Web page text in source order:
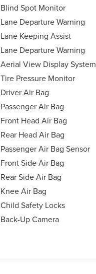
Blind Spot Monitor
Lane Departure Warning
Lane Keeping Assist
Lane Departure Warning
Aerial View Display System
Tire Pressure Monitor
Driver Air Bag
Passenger Air Bag
Front Head Air Bag
Rear Head Air Bag
Passenger Air Bag Sensor
Front Side Air Bag
Rear Side Air Bag
Knee Air Bag
Child Safety Locks
Back-Up Camera